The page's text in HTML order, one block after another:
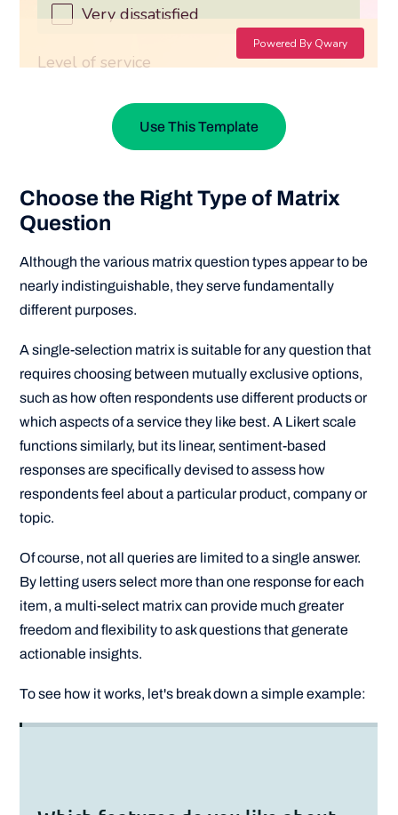
Use This Template
Choose the Right Type of Matrix
Question
Although the various matrix question types appear to be
nearly indistinguishable, they serve fundamentally
different purposes.
A single-selection matrix is suitable for any question that
requires choosing between mutually exclusive options,
such as how often respondents use different products or
which aspects of a service they like best. A Likert scale
functions similarly, but its linear, sentiment-based
responses are specifically devised to assess how
respondents feel about a particular product, company or
topic.
Of course, not all queries are limited to a single answer.
By letting users select more than one response for each
item, a multi-select matrix can provide much greater
freedom and flexibility to ask questions that generate
actionable insights.
To see how it works, let's break down a simple example: